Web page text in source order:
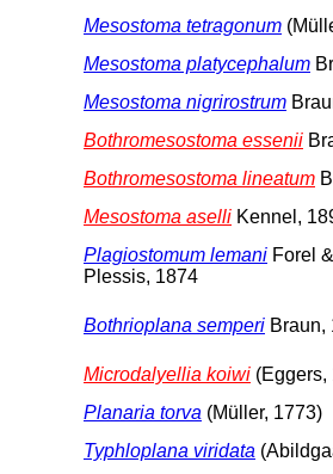
Mesostoma tetragonum
Mesostoma platycephalum
Mesostoma nigrirostrum
Bothromesostoma essenii
Bothromesostoma lineatum
Mesostoma aselli Kennel,
Plagiostomum lemani Forel
Plessis, 1874
Bothrioplana semperi Braun,
Microdalyellia koiwi (Eggers,
Planaria torva (Müller, 1773)
Typhloplana viridata